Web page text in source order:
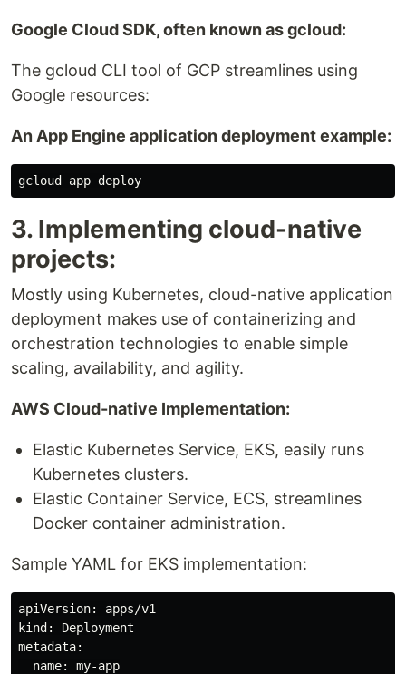
Google Cloud SDK, often known as gcloud:
The gcloud CLI tool of GCP streamlines using
Google resources:
An App Engine application deployment example:
3. Implementing cloud-native
projects:
Mostly using Kubernetes, cloud-native application
deployment makes use of containerizing and
orchestration technologies to enable simple
scaling, availability, and agility.
AWS Cloud-native Implementation:
Elastic Kubernetes Service, EKS, easily runs
Kubernetes clusters.
Elastic Container Service, ECS, streamlines
Docker container administration.
Sample YAML for EKS implementation:
apiVersion: apps/v1
kind: Deployment
metadata:
  name: my-app